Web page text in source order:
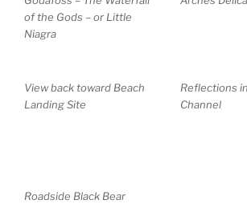
of the Gods – or Little
Niagra
View back toward Beach
Landing Site
Reflections
Channel
Roadside Black Bear